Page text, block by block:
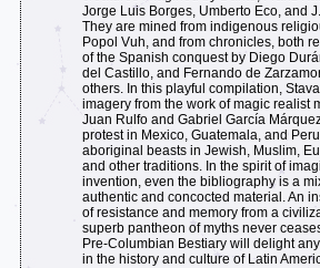
Jorge Luis Borges, Umberto Eco, and
They are mined from indigenous
Popol Vuh, and from chronicles, both
of the Spanish conquest by Diego
del Castillo, and Fernando de
others. In this playful compilation,
imagery from the work of magic realist
Juan Rulfo and Gabriel García
protest in Mexico, Guatemala, and
aboriginal beasts in Jewish, Muslim,
and other traditions. In the spirit of
invention, even the bibliography is a
authentic and concocted material. An
of resistance and memory from a
superb pantheon of myths never
Pre-Columbian Bestiary will delight
in the history and culture of Latin